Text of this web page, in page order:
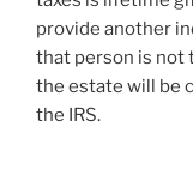
provide another
that person is not
the estate will be
the IRS.